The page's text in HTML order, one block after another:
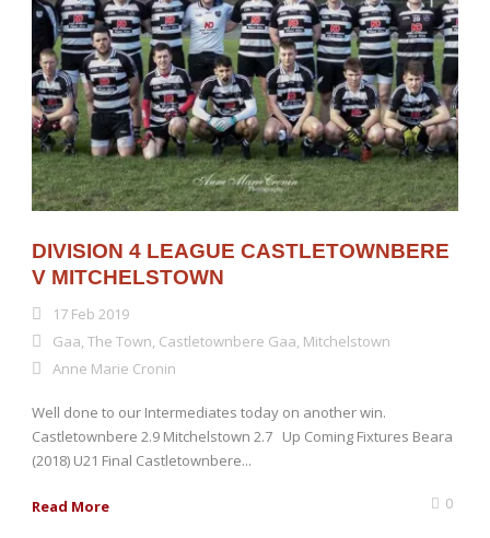
DIVISION 4 LEAGUE CASTLETOWNBERE
V MITCHELSTOWN
17 Feb 2019
Gaa The Town Castletownbere Gaa Mitchelstown
Anne Marie Cronin
Well done to our Intermediates today on another win.
Castletownbere 2.9 Mitchelstown 2.7 Up Coming Fixtures Beara
(2018) U21 Final Castletownbere...
Read More 0